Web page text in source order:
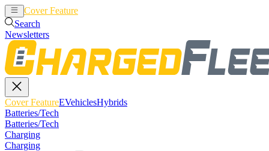
Cover Feature
Search
Newsletters
Cover FeatureEVehiclesHybrids
Batteries/Tech
Batteries/Tech
Charging
Charging